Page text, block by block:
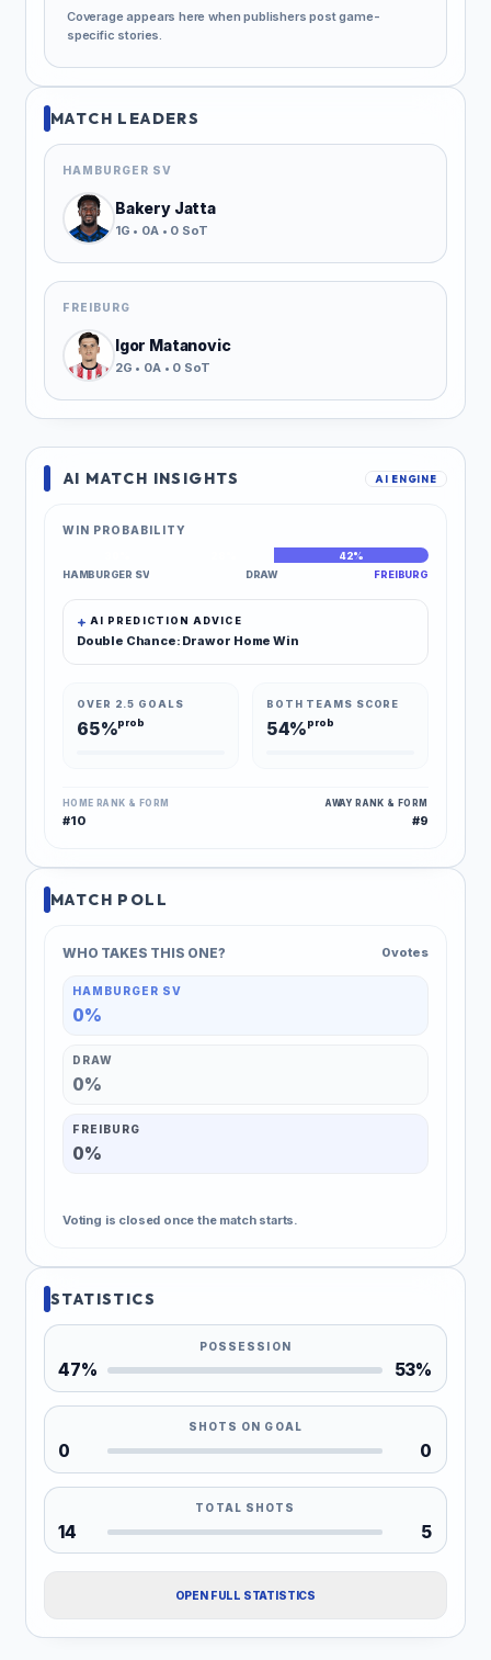
MATCH POLL
WHO TAKES THIS ONE? 0 votes
HAMBURGER SV
0%
DRAW
0%
FREIBURG
0%
Voting is closed once the match starts.
AI MATCH INSIGHTS AI ENGINE
WIN PROBABILITY
42%
HAMBURGER SV
DRAW FREIBURG
AI PREDICTION ADVICE
Double Chance: Draw or Home Win
OVER 2.5 GOALS
65%prob
BOTH TEAMS SCORE
54%prob
HOME RANK & FORM
#10
AWAY RANK & FORM
#9
Coverage appears here when publishers post game-
specific stories.
STATISTICS
POSSESSION
47% 53%
SHOTS ON GOAL
0 0
TOTAL SHOTS
14 5
OPEN FULL STATISTICS
MATCH LEADERS
HAMBURGER SV
Bakery Jatta
1G • 0A • 0 SoT
FREIBURG
Igor Matanovic
2G • 0A • 0 SoT